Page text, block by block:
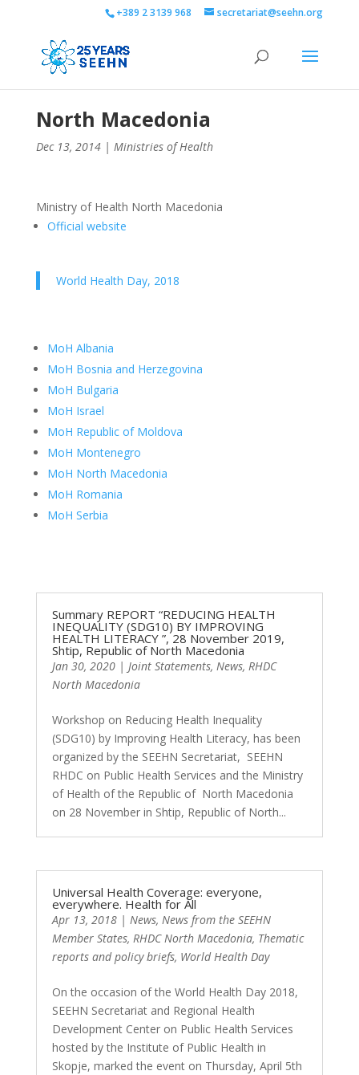
+389 2 3139 968 secretariat@seehn.org
North Macedonia
Dec 13, 2014| Ministries of Health
Ministry of Health North Macedonia
Official website
World Health Day, 2018
MoH Albania
MoH Bosnia and Herzegovina
MoH Bulgaria
MoH Israel
MoH Republic of Moldova
MoH Montenegro
MoH North Macedonia
MoH Romania
MoH Serbia
Summary REPORT “REDUCING HEALTH
INEQUALITY (SDG10) BY IMPROVING
HEALTH LITERACY ”, 28 November 2019,
Shtip, Republic of North Macedonia
Jan 30, 2020| Joint Statements, News, RHDC
North Macedonia
Workshop on Reducing Health Inequality
(SDG10) by Improving Health Literacy, has been
organized by the SEEHN Secretariat, SEEHN
RHDC on Public Health Services and the Ministry
of Health of the Republic of North Macedonia
on 28 November in Shtip, Republic of North...
Universal Health Coverage: everyone,
everywhere. Health for All
Apr 13, 2018| News, News from the SEEHN
Member States, RHDC North Macedonia, Thematic
reports and policy briefs, World Health Day
On the occasion of the World Health Day 2018,
SEEHN Secretariat and Regional Health
Development Center on Public Health Services
hosted by the Institute of Public Health in
Skopje, marked the event on Thursday, April 5th